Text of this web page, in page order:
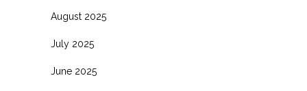
August 2025
July 2025
June 2025